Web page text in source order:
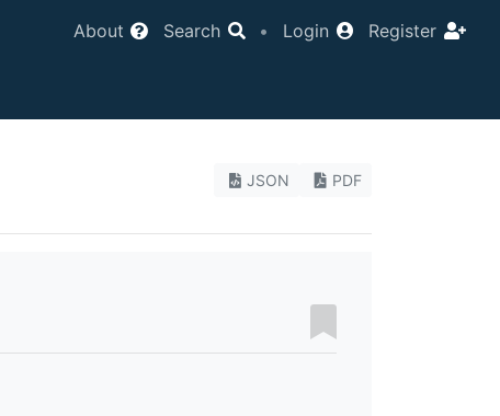
About Search • Login Register
JSON PDF